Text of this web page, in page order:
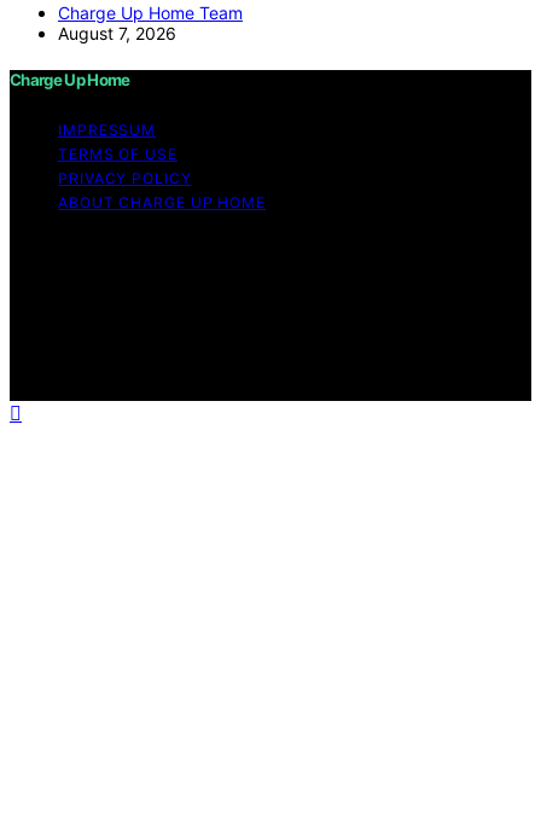
Charge Up Home Team
August 7, 2026
Charge Up Home
IMPRESSUM
TERMS OF USE
PRIVACY POLICY
ABOUT CHARGE UP HOME